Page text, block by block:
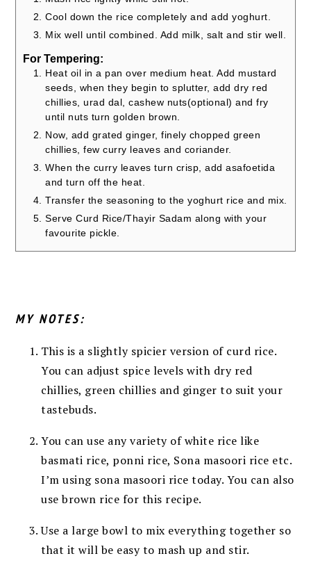
Cool down the rice completely and add yoghurt.
Mix well until combined. Add milk, salt and stir well.
For Tempering:
Heat oil in a pan over medium heat. Add mustard
seeds, when they begin to splutter, add dry red
chillies, urad dal, cashew nuts(optional) and fry
until nuts turn golden brown.
Now, add grated ginger, finely chopped green
chillies, few curry leaves and coriander.
When the curry leaves turn crisp, add asafoetida
and turn off the heat.
Transfer the seasoning to the yoghurt rice and mix.
Serve Curd Rice/Thayir Sadam along with your
favourite pickle.
MY NOTES:
This is a slightly spicier version of curd rice.
You can adjust spice levels with dry red
chillies, green chillies and ginger to suit your
tastebuds.
You can use any variety of white rice like
basmati rice, ponni rice, Sona masoori rice etc.
I’m using sona masoori rice today. You can also
use brown rice for this recipe.
Use a large bowl to mix everything together so
that it will be easy to mash up and stir.